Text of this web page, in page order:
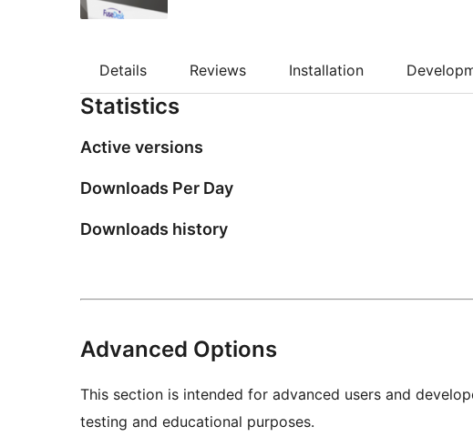
Details Reviews Installation
Statistics
Active versions
Downloads Per Day
Downloads history
Advanced Options
This section is intended for advanced users and
testing and educational purposes.